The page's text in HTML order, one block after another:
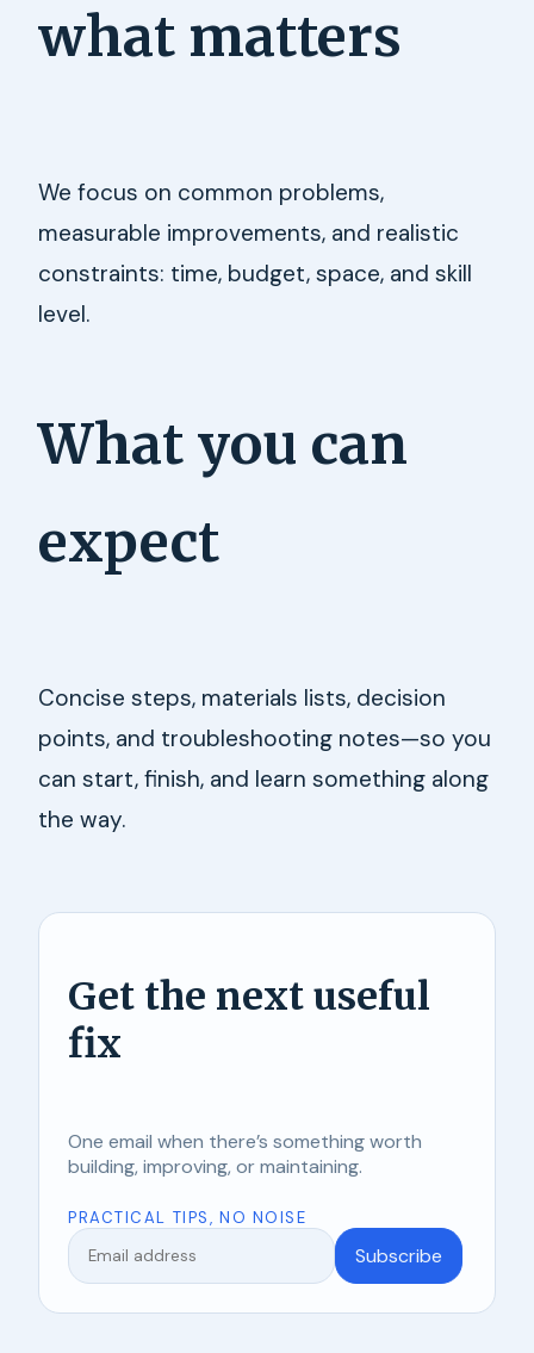
what matters
We focus on common problems,
measurable improvements, and realistic
constraints: time, budget, space, and skill
level.
What you can
expect
Concise steps, materials lists, decision
points, and troubleshooting notes—so you
can start, finish, and learn something along
the way.
Get the next useful
fix
One email when there’s something worth
building, improving, or maintaining.
PRACTICAL TIPS, NO NOISE
Subscribe